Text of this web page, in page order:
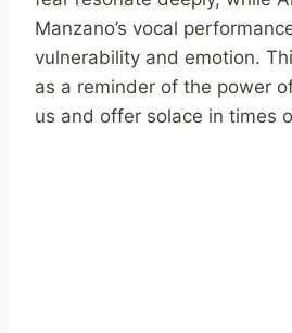
Manzano’s vocal
vulnerability and emotion.
as a reminder of the power
us and offer solace in times